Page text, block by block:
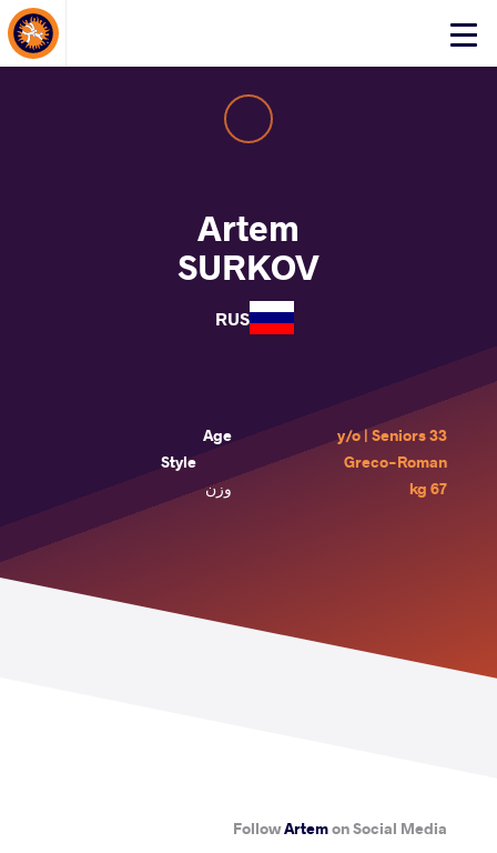
Click
Artem
SURKOV
RUS
Age
33 y/o | Seniors
Style
Greco-Roman
وزن
67 kg
FollowArtemon Social Media